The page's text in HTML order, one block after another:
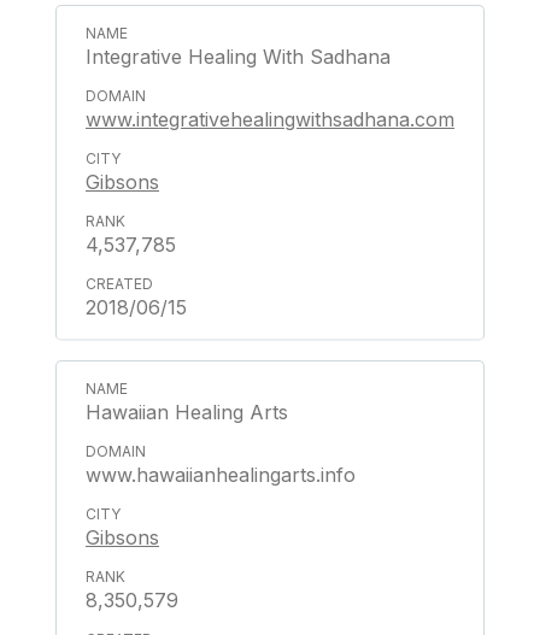
Integrative Healing With Sadhana
www.integrativehealingwithsadhana.com
Gibsons
4,537,785
2018/06/15
Hawaiian Healing Arts
www.hawaiianhealingarts.info
Gibsons
8,350,579